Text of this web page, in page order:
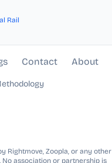
Rail
Contact About
Rightmove, Zoopla, or any other
No association or partnership is